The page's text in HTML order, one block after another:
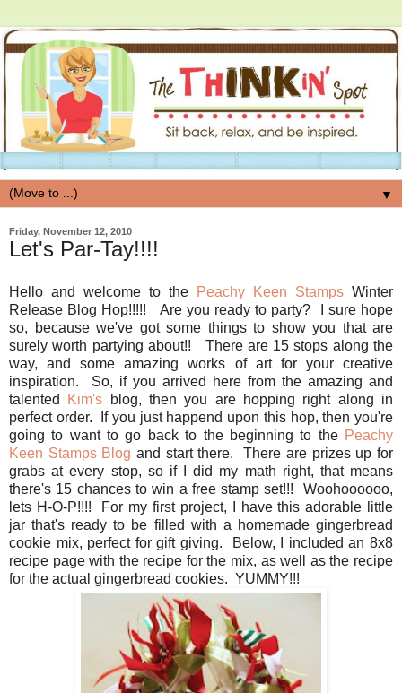
▼
Friday, November 12, 2010
Let's Par-Tay!!!!
Hello and welcome to the Peachy Keen Stamps Winter
Release Blog Hop!!!!! Are you ready to party? I sure hope
so, because we've got some things to show you that are
surely worth partying about!! There are 15 stops along the
way, and some amazing works of art for your creative
inspiration. So, if you arrived here from the amazing and
talented Kim's blog, then you are hopping right along in
perfect order. If you just happend upon this hop, then you're
going to want to go back to the beginning to the Peachy
Keen Stamps Blog and start there. There are prizes up for
grabs at every stop, so if I did my math right, that means
there's 15 chances to win a free stamp set!!! Woohoooooo,
lets H-O-P!!!! For my first project, I have this adorable little
jar that's ready to be filled with a homemade gingerbread
cookie mix, perfect for gift giving. Below, I included an 8x8
recipe page with the recipe for the mix, as well as the recipe
for the actual gingerbread cookies. YUMMY!!!